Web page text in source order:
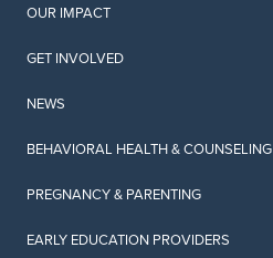
OUR IMPACT
GET INVOLVED
NEWS
BEHAVIORAL HEALTH & COUNSELING
PREGNANCY & PARENTING
EARLY EDUCATION PROVIDERS